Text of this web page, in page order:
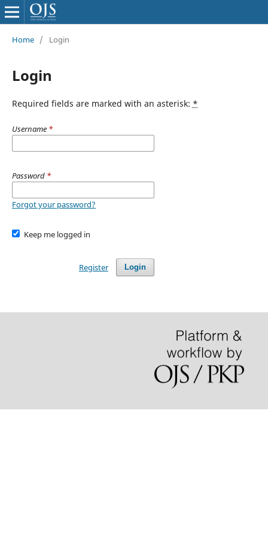
Home / Login
Login
Required fields are marked with an asterisk: *
Username *
Password *
Forgot your password?
Keep me logged in
Login
Register